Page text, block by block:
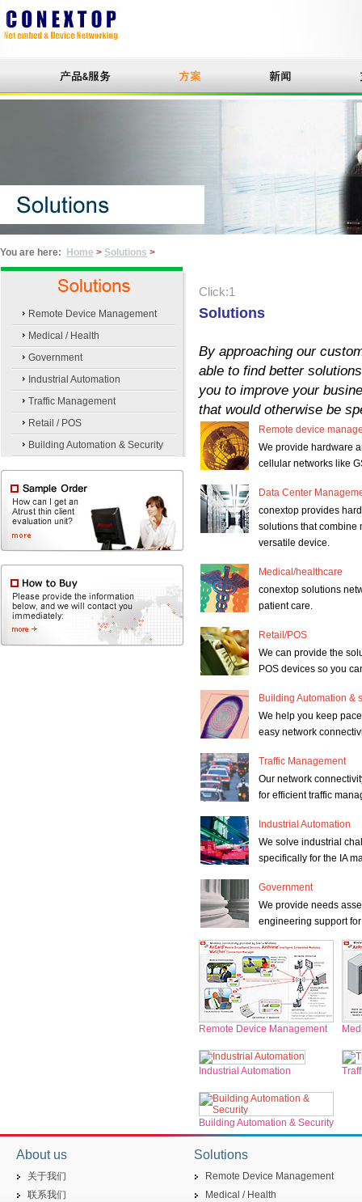
You are here: Home > Solutions >
Remote Device Management
Medical / Health
Government
Industrial Automation
Traffic Management
Retail / POS
Building Automation & Security
Click:1
Solutions
By approaching our
able to find better
you to improve your
that would otherwise be
Remote device
We provide hardware
cellular networks like
Data Center
conextop provides
solutions that combine
versatile device.
Medical/healthcare
conextop solutions
patient care.
Retail/POS
We can provide the
POS devices so you
Building Automation &
We help you keep
easy network
Traffic Management
Our network
for efficient traffic
Industrial Automation
We solve industrial
specifically for the IA
Government
We provide needs
engineering support
Remote Device Management
Industrial Automation
Building Automation & Security
About us
关于我们
联系我们
Solutions
Remote Device Management
Medical / Health